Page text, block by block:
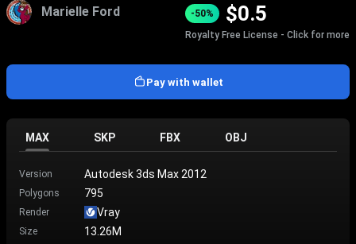
Marielle Ford -50% $0.5
Royalty Free License - Click for more
Pay with wallet
MAX SKP FBX OBJ
Version Autodesk 3ds Max 2012
Polygons 795
Render Vray
Size 13.26M